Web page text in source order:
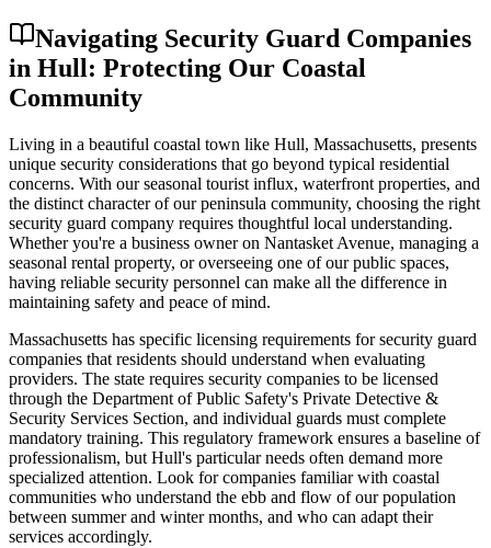
Navigating Security Guard Companies
in Hull: Protecting Our Coastal
Community
Living in a beautiful coastal town like Hull, Massachusetts, presents
unique security considerations that go beyond typical residential
concerns. With our seasonal tourist influx, waterfront properties, and
the distinct character of our peninsula community, choosing the right
security guard company requires thoughtful local understanding.
Whether you're a business owner on Nantasket Avenue, managing a
seasonal rental property, or overseeing one of our public spaces,
having reliable security personnel can make all the difference in
maintaining safety and peace of mind.
Massachusetts has specific licensing requirements for security guard
companies that residents should understand when evaluating
providers. The state requires security companies to be licensed
through the Department of Public Safety's Private Detective &
Security Services Section, and individual guards must complete
mandatory training. This regulatory framework ensures a baseline of
professionalism, but Hull's particular needs often demand more
specialized attention. Look for companies familiar with coastal
communities who understand the ebb and flow of our population
between summer and winter months, and who can adapt their
services accordingly.